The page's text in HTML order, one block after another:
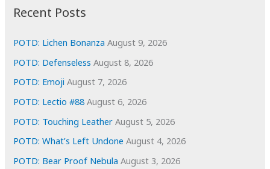
e
s
Recent Posts
POTD: Lichen Bonanza August 9, 2026
POTD: Defenseless August 8, 2026
POTD: Emoji August 7, 2026
POTD: Lectio #88 August 6, 2026
POTD: Touching Leather August 5, 2026
POTD: What’s Left Undone August 4, 2026
POTD: Bear Proof Nebula August 3, 2026